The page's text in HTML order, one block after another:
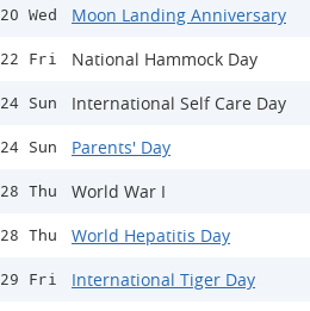
20 Wed Moon Landing Anniversary
22 Fri National Hammock Day
24 Sun International Self Care Day
24 Sun Parents' Day
28 Thu World War I
28 Thu World Hepatitis Day
29 Fri International Tiger Day